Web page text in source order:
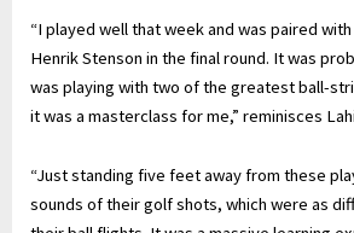
“I played well that week and was paired
Henrik Stenson in the final round. It was
was playing with two of the greatest ball-
it was a masterclass for me,” reminisces
“Just standing five feet away from these
sounds of their golf shots, which were as